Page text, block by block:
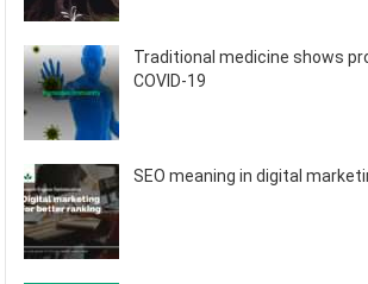
Traditional medicine shows
COVID-19
SEO meaning in digital